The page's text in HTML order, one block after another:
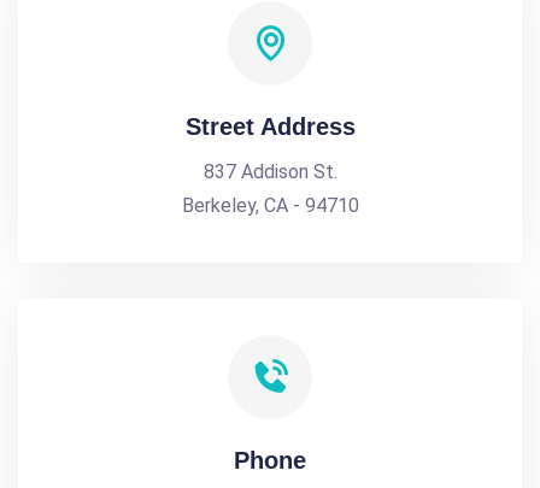
Street Address
837 Addison St.
Berkeley, CA - 94710
Phone